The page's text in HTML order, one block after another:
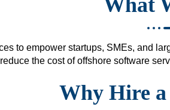
to empower startups, SMEs, and
the cost of offshore software
Why Hire a